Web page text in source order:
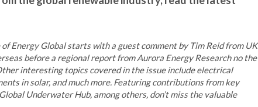
Energy Global starts with a guest comment by Tim Reid from UK
before a regional report from Aurora Energy Research no the
interesting topics covered in the issue include electrical
in solar, and much more. Featuring contributions from key
Underwater Hub, among others, don’t miss the valuable